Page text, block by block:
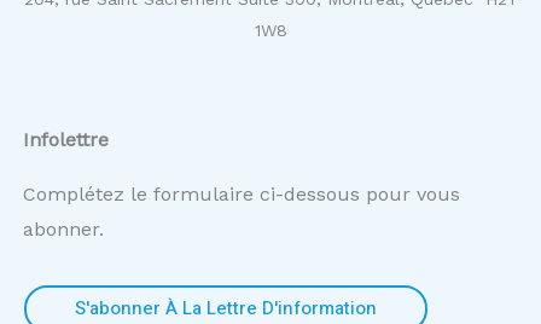
1W8
Infolettre
Complétez le formulaire ci-dessous pour vous
abonner.
S'abonner À La Lettre D'information